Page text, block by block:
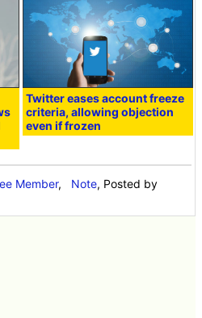
Twitter eases account freeze
criteria, allowing objection
even if frozen
Member, Note, Posted by